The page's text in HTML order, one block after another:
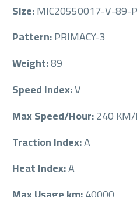
Size:MIC20550017-V-89-
Pattern:PRIMACY-3
Weight:89
Speed Index:V
Max Speed/Hour:240
Traction Index:A
Heat Index:A